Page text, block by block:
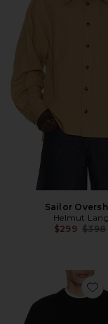
Sailor
Helmut Lang
$299 $398